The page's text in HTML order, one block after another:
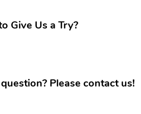
Give Us a Try?
Please contact us!